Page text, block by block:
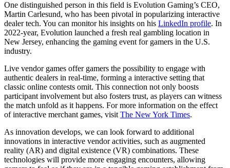
One distinguished person in this field is Evolution Gaming’s CEO,
Martin Carlesund, who has been pivotal in popularizing interactive
dealer tech. You can monitor his insights on his LinkedIn profile. In
2022-year, Evolution launched a fresh real gambling location in
New Jersey, enhancing the gaming event for gamers in the U.S.
industry.
Live vendor games offer gamers the possibility to engage with
authentic dealers in real-time, forming a interactive setting that
classic online contests omit. This connection not only boosts
participant involvement but also fosters trust, as players can witness
the match unfold as it happens. For more information on the effect
of interactive merchant games, visit The New York Times.
As innovation develops, we can look forward to additional
innovations in interactive vendor activities, such as augmented
reality (AR) and digital existence (VR) combinations. These
technologies will provide more engaging encounters, allowing